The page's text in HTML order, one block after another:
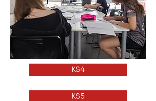
KS4
KS5